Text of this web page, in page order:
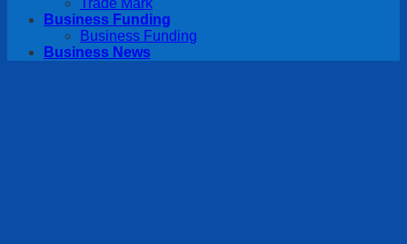
Trade Mark
Business Funding
Business Funding
Business News